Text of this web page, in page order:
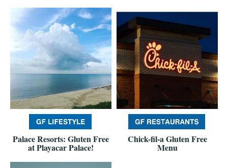
Palace Resorts: Gluten Free
at Playacar Palace!
Chick-fil-a Gluten Free
Menu